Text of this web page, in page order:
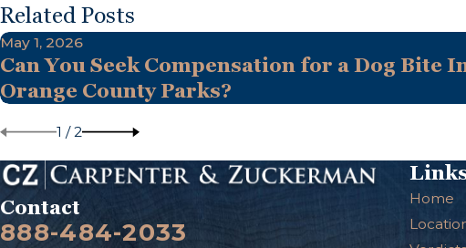
Related Posts
May 1, 2026
Can You Seek Compensation for a Dog Bite
Orange County Parks?
1 /2
Contact
888-484-2033
Home